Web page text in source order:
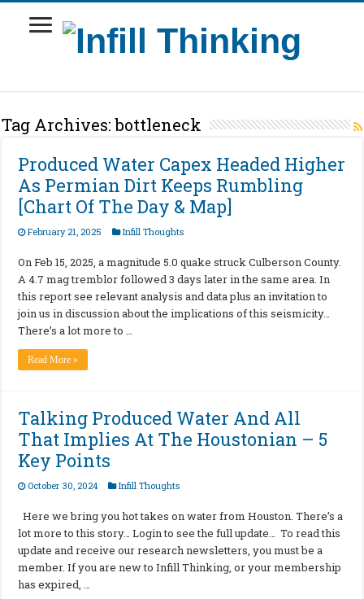
Tag Archives:bottleneck
Produced Water Capex Headed Higher
As Permian Dirt Keeps Rumbling
[Chart Of The Day & Map]
February 21, 2025 Infill Thoughts
On Feb 15, 2025, a magnitude 5.0 quake struck Culberson County.
A 4.7 mag tremblor followed 3 days later in the same area. In
this report see relevant analysis and data plus an invitation to
join us in discussion about the implications of this seismicity…
There’s a lot more to …
Read More »
Talking Produced Water And All
That Implies At The Houstonian – 5
Key Points
October 30, 2024 Infill Thoughts
Here we bring you hot takes on water from Houston. There’s a
lot more to this story… Login to see the full update… To read this
update and receive our research newsletters, you must be a
member. If you are new to Infill Thinking, or your membership
has expired, …